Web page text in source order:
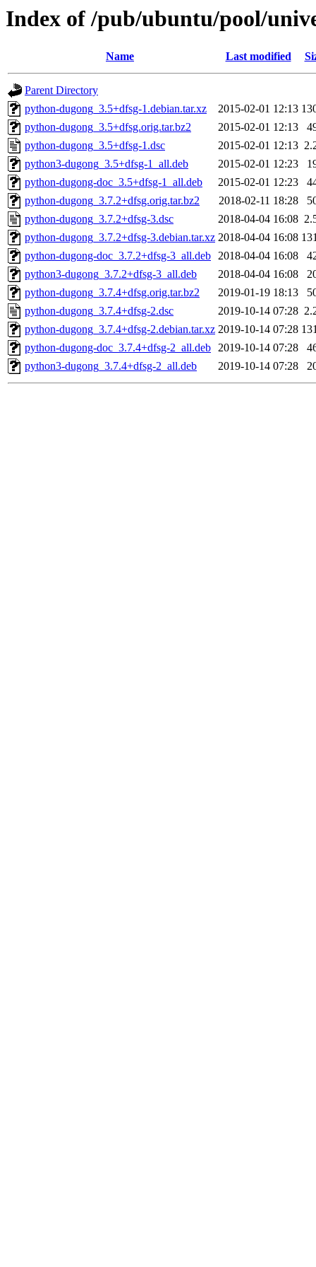
Index of /pub/ubuntu/pool/
Name Last modified
Parent Directory
python-dugong_3.5+dfsg-1.debian.tar.xz
2015-02-01 12:13
python-dugong_3.5+dfsg.orig.tar.bz2
2015-02-01 12:13
python-dugong_3.5+dfsg-1.dsc
2015-02-01 12:13
python3-dugong_3.5+dfsg-1_all.deb
2015-02-01 12:23
python-dugong-doc_3.5+dfsg-1_all.deb
2015-02-01 12:23
python-dugong_3.7.2+dfsg.orig.tar.bz2
2018-02-11 18:28
python-dugong_3.7.2+dfsg-3.dsc
2018-04-04 16:08
python-dugong_3.7.2+dfsg-3.debian.tar.xz 2018-04-04 16:08
python-dugong-doc_3.7.2+dfsg-3_all.deb 2018-04-04 16:08
python3-dugong_3.7.2+dfsg-3_all.deb
2018-04-04 16:08
python-dugong_3.7.4+dfsg.orig.tar.bz2
2019-01-19 18:13
python-dugong_3.7.4+dfsg-2.dsc
2019-10-14 07:28
python-dugong_3.7.4+dfsg-2.debian.tar.xz 2019-10-14 07:28
python-dugong-doc_3.7.4+dfsg-2_all.deb 2019-10-14 07:28
python3-dugong_3.7.4+dfsg-2_all.deb
2019-10-14 07:28